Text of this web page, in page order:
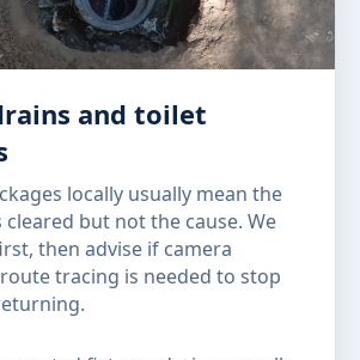
and toilet
locally usually mean the
but not the cause. We
then advise if camera
tracing is needed to stop